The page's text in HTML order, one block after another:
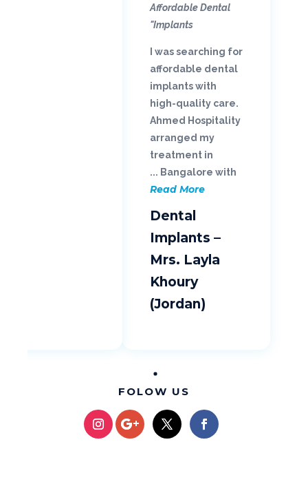
Affordable Dental
Implants"
I was searching for
affordable dental
implants with
high-quality care.
Ahmed Hospitality
arranged my
treatment in
Bangalore with ...
Read More
Dental
Implants –
Mrs. Layla
Khoury
(Jordan)
FOLOW US